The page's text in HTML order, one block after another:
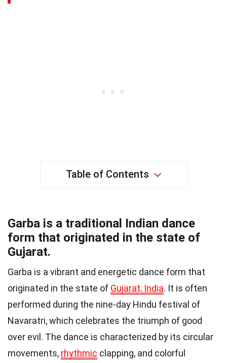
Table of Contents
Garba is a traditional Indian dance
form that originated in the state of
Gujarat.
Garba is a vibrant and energetic dance form that
originated in the state of Gujarat, India. It is often
performed during the nine-day Hindu festival of
Navaratri, which celebrates the triumph of good
over evil. The dance is characterized by its circular
movements, rhythmic clapping, and colorful